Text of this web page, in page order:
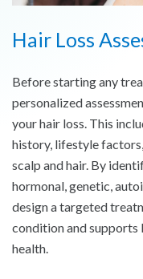
Hair Loss
Before starting any
personalized
your hair loss. This
history, lifestyle
scalp and hair. By
hormonal, genetic,
design a targeted
condition and supports
health.